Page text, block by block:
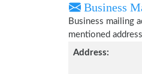
Business
Business mailing
mentioned
Address: